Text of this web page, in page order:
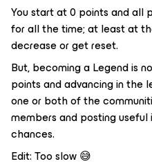
You start at 0 points and all
for all the time; at least at
decrease or get reset.
But, becoming a Legend is
points and advancing in the
one or both of the
members and posting
chances.
Edit: Too slow 😅